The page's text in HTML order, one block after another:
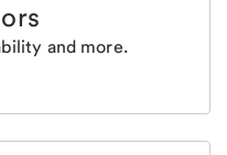
and more.